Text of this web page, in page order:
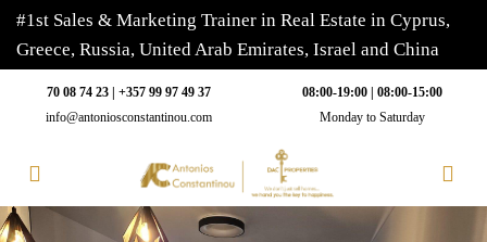
#1st Sales & Marketing Trainer in Real Estate in Cyprus,
Greece, Russia, United Arab Emirates, Israel and China
70 08 74 23 | +357 99 97 49 37
info@antoniosconstantinou.com
08:00-19:00 | 08:00-15:00
Monday to Saturday